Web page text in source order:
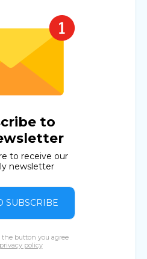
to
to receive our
newsletter
SUBSCRIBE
button you agree
privacy policy